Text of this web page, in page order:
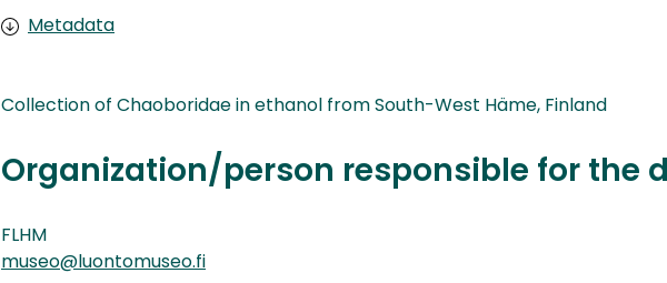
Metadata
Collection of Chaoboridae in ethanol from South-West Häme, Finland
Organization/person responsible for the
FLHM
museo@luontomuseo.fi